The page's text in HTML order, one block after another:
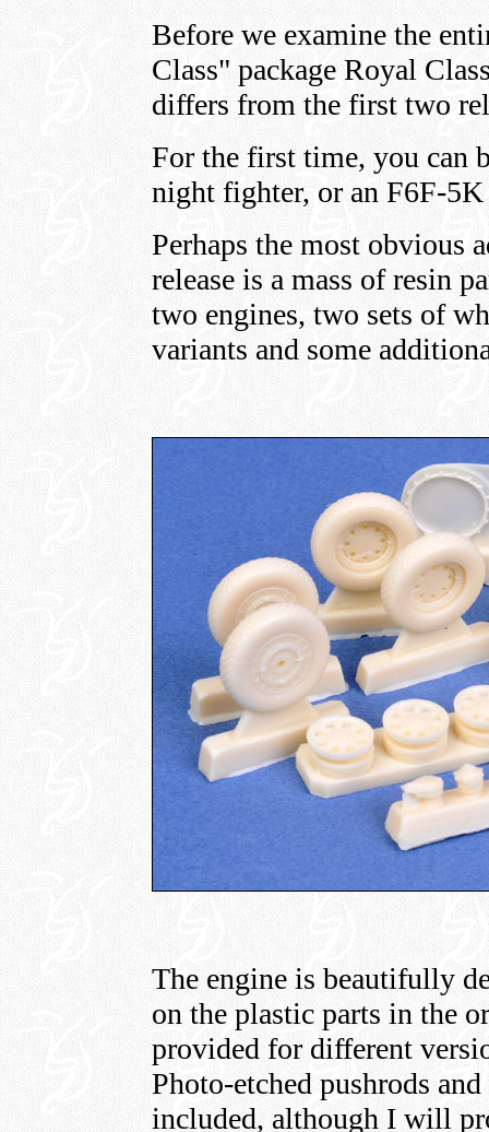
Before we examine the
Class" package Royal
differs from the first two
For the first time, you can
night fighter, or an F6F-
Perhaps the most obvious
release is a mass of resin
two engines, two sets of
variants and some
The engine is beautifully
on the plastic parts in the
provided for different
Photo-etched pushrods
included, although I will